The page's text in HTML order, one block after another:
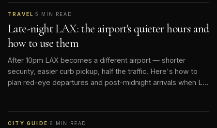
TRAVEL ·5 MIN READ
Late-night LAX: the airport's quieter hours and
how to use them
After 10pm LAX becomes a different airport — shorter
security, easier curb pickup, half the traffic. Here's how to
plan red-eye departures and post-midnight arrivals when LA
CITY GUIDE ·6 MIN READ